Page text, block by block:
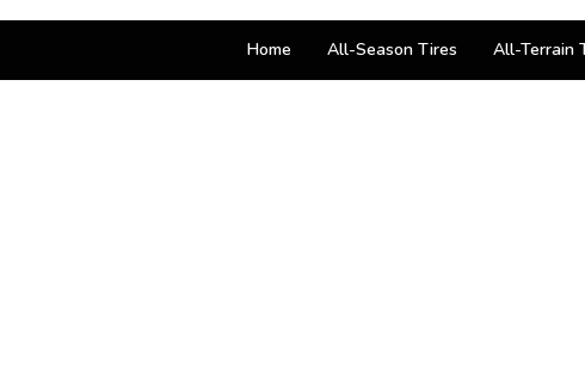
Home All-Season Tires All-Terrain